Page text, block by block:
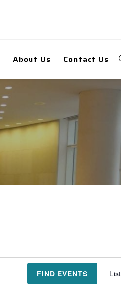
About Us Contact Us
FIND EVENTS List